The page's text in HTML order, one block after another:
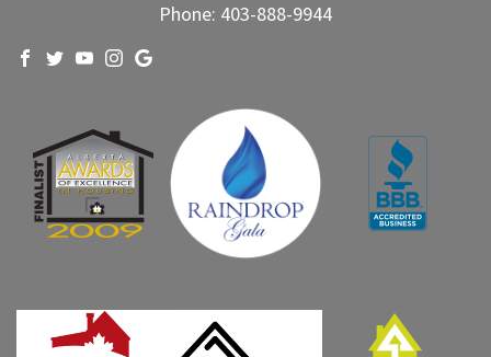
Phone: 403-888-9944